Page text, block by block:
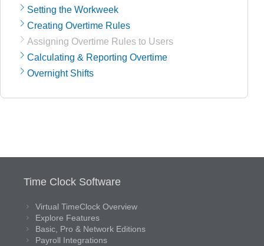
Setting the Workweek
Creating Overtime Rules
Assigning Overtime Rules to Users
Calculating & Reporting Overtime
Overnight Shifts
Time Clock Software
Virtual TimeClock Overview
Explore Features
Basic, Pro & Network Editions
Payroll Integrations